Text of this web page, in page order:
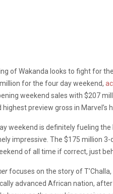
of Wakanda looks to fight for
for the four day weekend,
weekend sales with $207
highest preview gross in Marvel’s
weekend is definitely fueling
impressive. The $175 million
of all time if correct, just
focuses on the story of
advanced African nation,